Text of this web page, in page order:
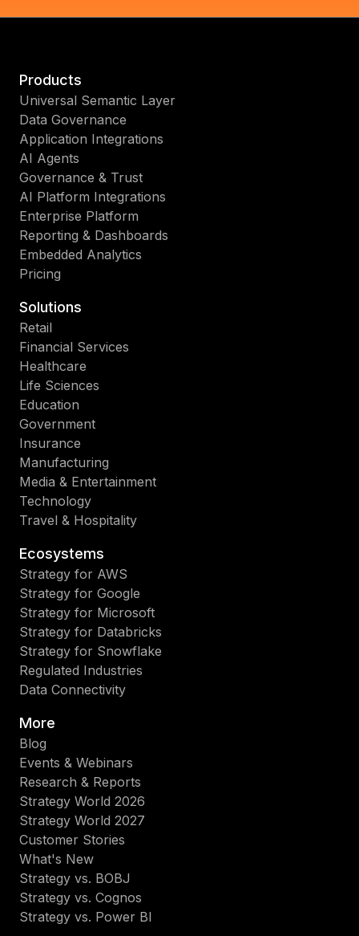
Products
Universal Semantic Layer
Data Governance
Application Integrations
AI Agents
Governance & Trust
AI Platform Integrations
Enterprise Platform
Reporting & Dashboards
Embedded Analytics
Pricing
Solutions
Retail
Financial Services
Healthcare
Life Sciences
Education
Government
Insurance
Manufacturing
Media & Entertainment
Technology
Travel & Hospitality
Ecosystems
Strategy for AWS
Strategy for Google
Strategy for Microsoft
Strategy for Databricks
Strategy for Snowflake
Regulated Industries
Data Connectivity
More
Blog
Events & Webinars
Research & Reports
Strategy World 2026
Strategy World 2027
Customer Stories
What's New
Strategy vs. BOBJ
Strategy vs. Cognos
Strategy vs. Power BI